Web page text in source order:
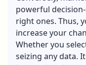
powerful
right ones. Thus,
increase your
Whether you
seizing any data.